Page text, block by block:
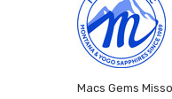
Macs Gems